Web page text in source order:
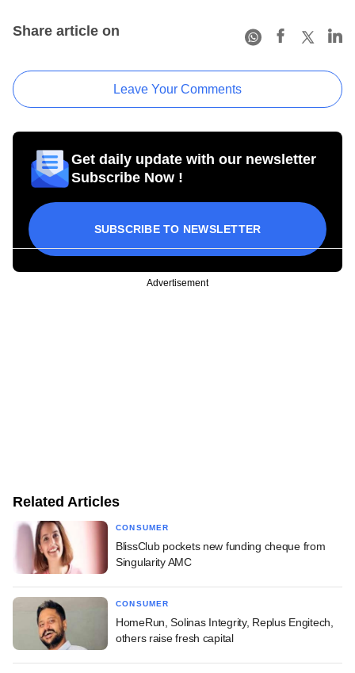
Share article on
Leave Your Comments
Get daily update with our newsletter
Subscribe Now !
SUBSCRIBE TO NEWSLETTER
Advertisement
Related Articles
CONSUMER
BlissClub pockets new funding cheque from
Singularity AMC
CONSUMER
HomeRun, Solinas Integrity, Replus Engitech,
others raise fresh capital